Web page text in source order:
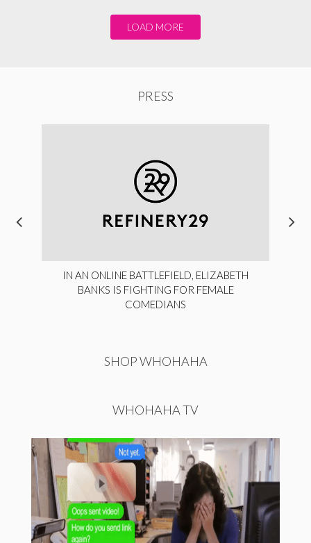
LOAD MORE
PRESS
IN AN ONLINE BATTLEFIELD, ELIZABETH
BANKS IS FIGHTING FOR FEMALE
COMEDIANS
SHOP WHOHAHA
WHOHAHA TV